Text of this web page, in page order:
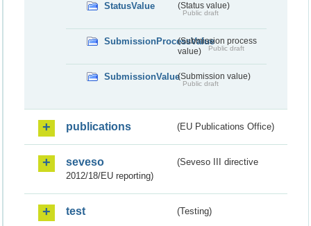
StatusValue (Status value)
Public draft
SubmissionProcessValue(Submission process
value)
Public draft
SubmissionValue(Submission value)
Public draft
publications (EU Publications Office)
seveso
(Seveso III directive
2012/18/EU reporting)
test (Testing)